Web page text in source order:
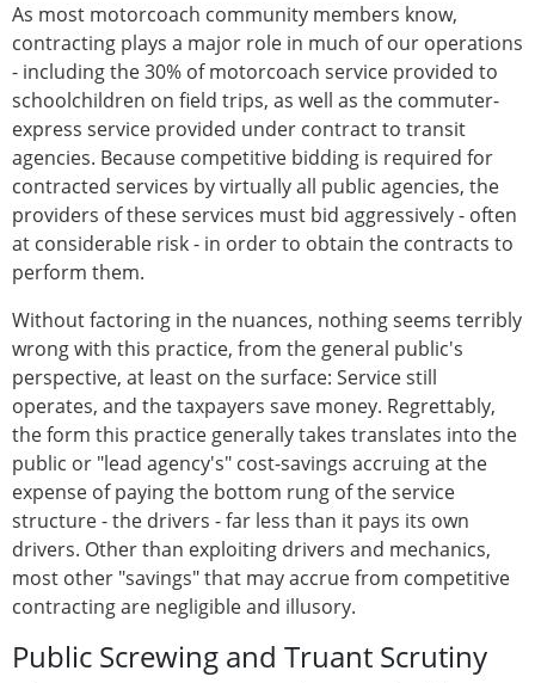
As most motorcoach community members know,
contracting plays a major role in much of our operations
- including the 30% of motorcoach service provided to
schoolchildren on field trips, as well as the commuter-
express service provided under contract to transit
agencies. Because competitive bidding is required for
contracted services by virtually all public agencies, the
providers of these services must bid aggressively - often
at considerable risk - in order to obtain the contracts to
perform them.
Without factoring in the nuances, nothing seems terribly
wrong with this practice, from the general public's
perspective, at least on the surface: Service still
operates, and the taxpayers save money. Regrettably,
the form this practice generally takes translates into the
public or "lead agency's" cost-savings accruing at the
expense of paying the bottom rung of the service
structure - the drivers - far less than it pays its own
drivers. Other than exploiting drivers and mechanics,
most other "savings" that may accrue from competitive
contracting are negligible and illusory.
Public Screwing and Truant Scrutiny